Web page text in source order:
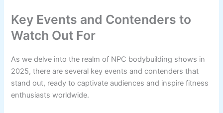
Key Events and Contenders to
Watch Out For
As we delve into the realm of NPC bodybuilding shows in
2025, there are several key events and contenders that
stand out, ready to captivate audiences and inspire fitness
enthusiasts worldwide.